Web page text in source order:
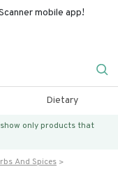
mobile app!
Dietary
only products that
And Spices